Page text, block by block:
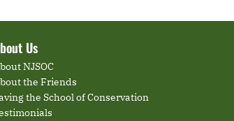
Us
NJSOC
the Friends
the School of Conservation